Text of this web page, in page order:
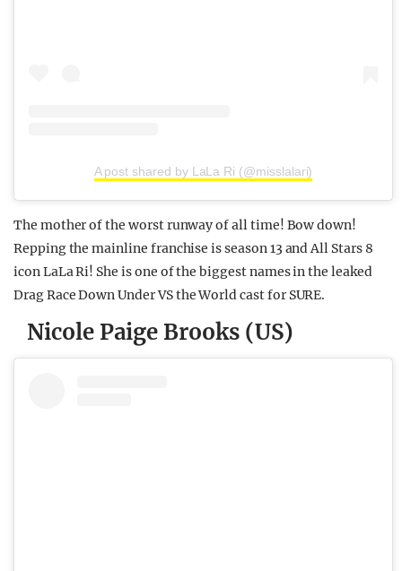
A post shared by LaLa Ri (@misslalari)
The mother of the worst runway of all time! Bow down!
Repping the mainline franchise is season 13 and All Stars 8
icon LaLa Ri! She is one of the biggest names in the leaked
Drag Race Down Under VS the World cast for SURE.
Nicole Paige Brooks (US)